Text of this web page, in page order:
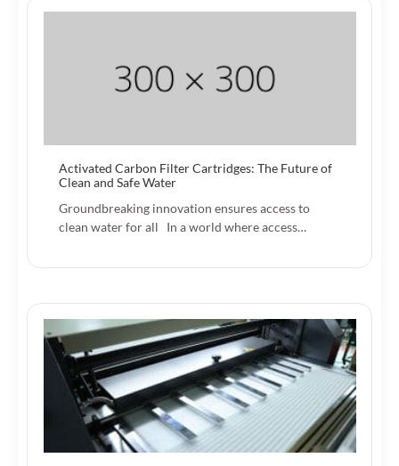
Activated Carbon Filter Cartridges: The Future of
Clean and Safe Water
Groundbreaking innovation ensures access to
clean water for all In a world where access…